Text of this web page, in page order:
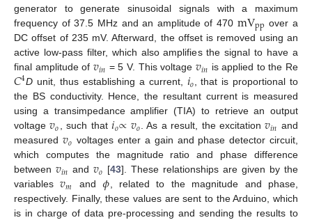
generator to generate sinusoidal signals with a maximum
frequency of 37.5 MHz and an amplitude of 470 mVpp over a
DC offset of 235 mV. Afterward, the offset is removed using an
active low-pass filter, which also amplifies the signal to have a
final amplitude of 𝑣𝑖𝑛 = 5 V. This voltage 𝑣𝑖𝑛 is applied to the Re
𝐶4D unit, thus establishing a current, 𝑖𝑜 , that is proportional to
the BS conductivity. Hence, the resultant current is measured
using a transimpedance amplifier (TIA) to retrieve an output
voltage𝑣𝑜 , such that𝑖𝑜∝𝑣𝑜 . As a result, the excitation𝑣𝑖𝑛 and
measured 𝑣𝑜 voltages enter a gain and phase detector circuit,
which computes the magnitude ratio and phase difference
between 𝑣𝑖𝑛 and 𝑣𝑜 [43]. These relationships are given by the
variables𝑣𝑚 and𝜙 , related to the magnitude and phase,
respectively. Finally, these values are sent to the Arduino, which
is in charge of data pre-processing and sending the results to